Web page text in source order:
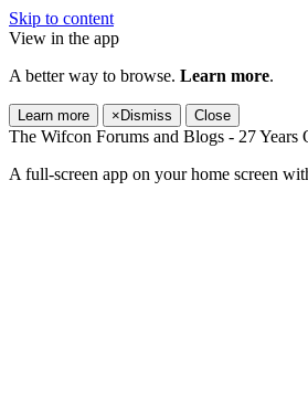
Skip to content
View in the app
A better way to browse. Learn more.
Learn more × Dismiss Close
The Wifcon Forums and Blogs - 27 Years
A full-screen app on your home screen